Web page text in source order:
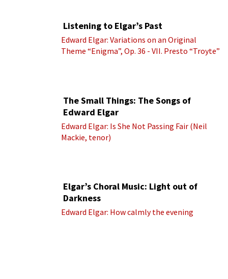
Listening to Elgar’s Past
Edward Elgar: Variations on an Original
Theme “Enigma”, Op. 36 - VII. Presto “Troyte”
The Small Things: The Songs of
Edward Elgar
Edward Elgar: Is She Not Passing Fair (Neil
Mackie, tenor)
Elgar’s Choral Music: Light out of
Darkness
Edward Elgar: How calmly the evening